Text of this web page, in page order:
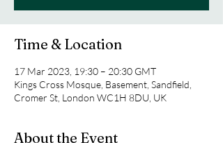
Time & Location
17 Mar 2023, 19:30 – 20:30 GMT
Kings Cross Mosque, Basement, Sandfield,
Cromer St, London WC1H 8DU, UK
About the Event